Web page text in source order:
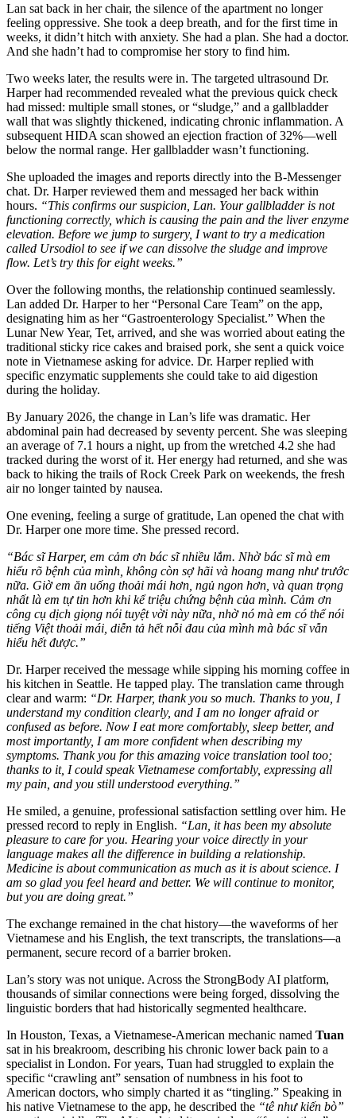
Lan sat back in her chair, the silence of the apartment no longer
feeling oppressive. She took a deep breath, and for the first time in
weeks, it didn’t hitch with anxiety. She had a plan. She had a doctor.
And she hadn’t had to compromise her story to find him.
Two weeks later, the results were in. The targeted ultrasound Dr.
Harper had recommended revealed what the previous quick check
had missed: multiple small stones, or “sludge,” and a gallbladder
wall that was slightly thickened, indicating chronic inflammation. A
subsequent HIDA scan showed an ejection fraction of 32%—well
below the normal range. Her gallbladder wasn’t functioning.
She uploaded the images and reports directly into the B-Messenger
chat. Dr. Harper reviewed them and messaged her back within
hours. “This confirms our suspicion, Lan. Your gallbladder is not
functioning correctly, which is causing the pain and the liver enzyme
elevation. Before we jump to surgery, I want to try a medication
called Ursodiol to see if we can dissolve the sludge and improve
flow. Let’s try this for eight weeks.”
Over the following months, the relationship continued seamlessly.
Lan added Dr. Harper to her “Personal Care Team” on the app,
designating him as her “Gastroenterology Specialist.” When the
Lunar New Year, Tet, arrived, and she was worried about eating the
traditional sticky rice cakes and braised pork, she sent a quick voice
note in Vietnamese asking for advice. Dr. Harper replied with
specific enzymatic supplements she could take to aid digestion
during the holiday.
By January 2026, the change in Lan’s life was dramatic. Her
abdominal pain had decreased by seventy percent. She was sleeping
an average of 7.1 hours a night, up from the wretched 4.2 she had
tracked during the worst of it. Her energy had returned, and she was
back to hiking the trails of Rock Creek Park on weekends, the fresh
air no longer tainted by nausea.
One evening, feeling a surge of gratitude, Lan opened the chat with
Dr. Harper one more time. She pressed record.
“Bác sĩ Harper, em cảm ơn bác sĩ nhiều lắm. Nhờ bác sĩ mà em
hiểu rõ bệnh của mình, không còn sợ hãi và hoang mang như trước
nữa. Giờ em ăn uống thoải mái hơn, ngủ ngon hơn, và quan trọng
nhất là em tự tin hơn khi kể triệu chứng bệnh của mình. Cảm ơn
công cụ dịch giọng nói tuyệt vời này nữa, nhờ nó mà em có thể nói
tiếng Việt thoải mái, diễn tả hết nỗi đau của mình mà bác sĩ vẫn
hiểu hết được.”
Dr. Harper received the message while sipping his morning coffee in
his kitchen in Seattle. He tapped play. The translation came through
clear and warm: “Dr. Harper, thank you so much. Thanks to you, I
understand my condition clearly, and I am no longer afraid or
confused as before. Now I eat more comfortably, sleep better, and
most importantly, I am more confident when describing my
symptoms. Thank you for this amazing voice translation tool too;
thanks to it, I could speak Vietnamese comfortably, expressing all
my pain, and you still understood everything.”
He smiled, a genuine, professional satisfaction settling over him. He
pressed record to reply in English. “Lan, it has been my absolute
pleasure to care for you. Hearing your voice directly in your
language makes all the difference in building a relationship.
Medicine is about communication as much as it is about science. I
am so glad you feel heard and better. We will continue to monitor,
but you are doing great.”
The exchange remained in the chat history—the waveforms of her
Vietnamese and his English, the text transcripts, the translations—a
permanent, secure record of a barrier broken.
Lan’s story was not unique. Across the StrongBody AI platform,
thousands of similar connections were being forged, dissolving the
linguistic borders that had historically segmented healthcare.
In Houston, Texas, a Vietnamese-American mechanic named Tuan
sat in his breakroom, describing his chronic lower back pain to a
specialist in London. For years, Tuan had struggled to explain the
specific “crawling ant” sensation of numbness in his foot to
American doctors, who simply charted it as “tingling.” Speaking in
his native Vietnamese to the app, he described the “tê như kiến bò”